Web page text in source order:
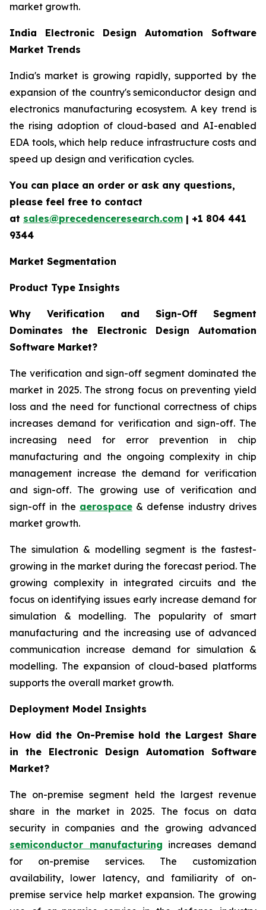
market growth.
India Electronic Design Automation Software
Market Trends
India's market is growing rapidly, supported by the
expansion of the country's semiconductor design and
electronics manufacturing ecosystem. A key trend is
the rising adoption of cloud-based and AI-enabled
EDA tools, which help reduce infrastructure costs and
speed up design and verification cycles.
You can place an order or ask any questions,
please feel free to contact
at sales@precedenceresearch.com | +1 804 441
9344
Market Segmentation
Product Type Insights
Why Verification and Sign-Off Segment
Dominates the Electronic Design Automation
Software Market?
The verification and sign-off segment dominated the
market in 2025. The strong focus on preventing yield
loss and the need for functional correctness of chips
increases demand for verification and sign-off. The
increasing need for error prevention in chip
manufacturing and the ongoing complexity in chip
management increase the demand for verification
and sign-off. The growing use of verification and
sign-off in the aerospace& defense industry drives
market growth.
The simulation & modelling segment is the fastest-
growing in the market during the forecast period. The
growing complexity in integrated circuits and the
focus on identifying issues early increase demand for
simulation & modelling. The popularity of smart
manufacturing and the increasing use of advanced
communication increase demand for simulation &
modelling. The expansion of cloud-based platforms
supports the overall market growth.
Deployment Model Insights
How did the On-Premise hold the Largest Share
in the Electronic Design Automation Software
Market?
The on-premise segment held the largest revenue
share in the market in 2025. The focus on data
security in companies and the growing advanced
semiconductor manufacturing increases demand
for on-premise services. The customization
availability, lower latency, and familiarity of on-
premise service help market expansion. The growing